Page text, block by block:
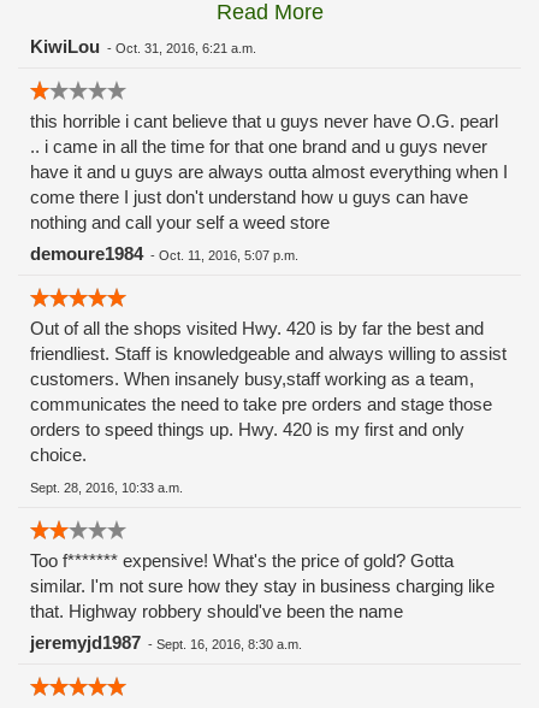
to have an "express lane" of sorts? I always know what I
want so my transaction takes less than a minute but
coming in at off peak hours but can't always) not a deterrent,
but some days I dont want to stand there for 10 mins
listening to bud reviews and explanations just to get my
edibles. 😉
Read More
KiwiLou - Oct. 31, 2016, 6:21 a.m.
this horrible i cant believe that u guys never have O.G. pearl
.. i came in all the time for that one brand and u guys never
have it and u guys are always outta almost everything when I
come there I just don't understand how u guys can have
nothing and call your self a weed store
demoure1984- Oct. 11, 2016, 5:07 p.m.
Out of all the shops visited Hwy. 420 is by far the best and
friendliest. Staff is knowledgeable and always willing to assist
customers. When insanely busy,staff working as a team,
communicates the need to take pre orders and stage those
orders to speed things up. Hwy. 420 is my first and only
choice.
Sept. 28, 2016, 10:33 a.m.
Too f******* expensive! What's the price of gold? Gotta
similar. I'm not sure how they stay in business charging like
that. Highway robbery should've been the name
jeremyjd1987 - Sept. 16, 2016, 8:30 a.m.